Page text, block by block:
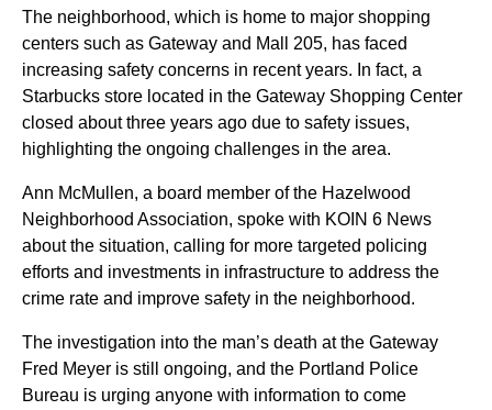
The neighborhood, which is home to major shopping
centers such as Gateway and Mall 205, has faced
increasing safety concerns in recent years. In fact, a
Starbucks store located in the Gateway Shopping Center
closed about three years ago due to safety issues,
highlighting the ongoing challenges in the area.
Ann McMullen, a board member of the Hazelwood
Neighborhood Association, spoke with KOIN 6 News
about the situation, calling for more targeted policing
efforts and investments in infrastructure to address the
crime rate and improve safety in the neighborhood.
The investigation into the man’s death at the Gateway
Fred Meyer is still ongoing, and the Portland Police
Bureau is urging anyone with information to come